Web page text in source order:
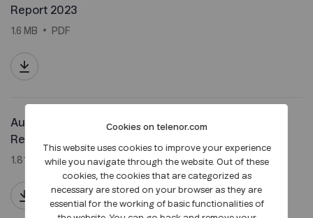
Report 2023
1.6 MB PDF
Authority Request Disclosure
Report 2022
1.81 MB PDF
Cookies on telenor.com
This website uses cookies to improve your experience
while you navigate through the website. Out of these
cookies, the cookies that are categorized as
necessary are stored on your browser as they are
essential for the working of basic functionalities of